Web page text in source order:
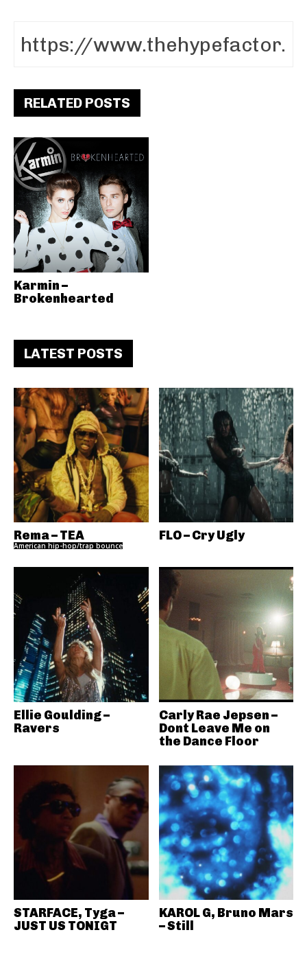
RELATED POSTS
Karmin –
Brokenhearted
LATEST POSTS
Rema – TEA
American hip-hop/trap bounce
FLO – Cry Ugly
Ellie Goulding –
Ravers
Carly Rae Jepsen –
Dont Leave Me on
the Dance Floor
STARFACE, Tyga –
JUST US TONIGT
KAROL G, Bruno Mars
– Still